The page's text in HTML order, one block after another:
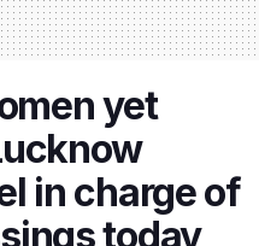
yet
in charge of
today